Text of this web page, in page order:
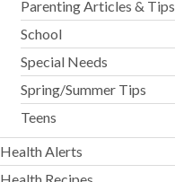
Parenting Articles & Tips
School
Special Needs
Spring/Summer Tips
Teens
Health Alerts